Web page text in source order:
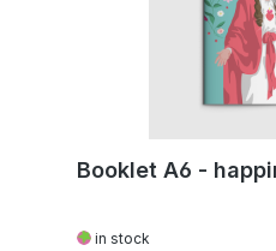
Booklet A6 -
in stock